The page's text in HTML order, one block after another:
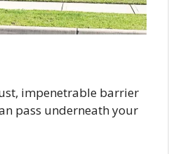
impenetrable barrier
pass underneath your